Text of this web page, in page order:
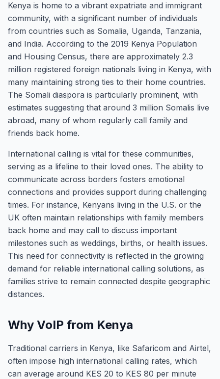
Kenya is home to a vibrant expatriate and immigrant
community, with a significant number of individuals
from countries such as Somalia, Uganda, Tanzania,
and India. According to the 2019 Kenya Population
and Housing Census, there are approximately 2.3
million registered foreign nationals living in Kenya, with
many maintaining strong ties to their home countries.
The Somali diaspora is particularly prominent, with
estimates suggesting that around 3 million Somalis live
abroad, many of whom regularly call family and
friends back home.
International calling is vital for these communities,
serving as a lifeline to their loved ones. The ability to
communicate across borders fosters emotional
connections and provides support during challenging
times. For instance, Kenyans living in the U.S. or the
UK often maintain relationships with family members
back home and may call to discuss important
milestones such as weddings, births, or health issues.
This need for connectivity is reflected in the growing
demand for reliable international calling solutions, as
families strive to remain connected despite geographic
distances.
Why VoIP from Kenya
Traditional carriers in Kenya, like Safaricom and Airtel,
often impose high international calling rates, which
can average around KES 20 to KES 80 per minute